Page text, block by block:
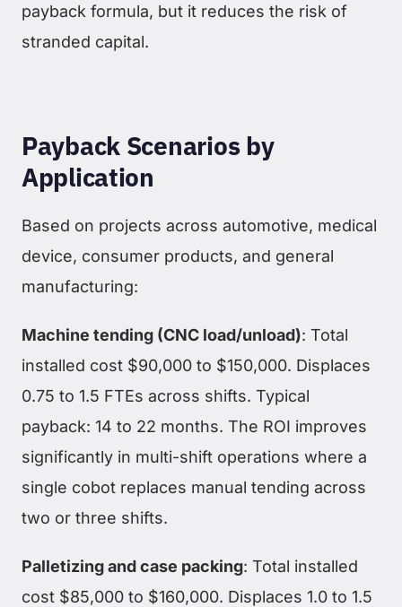
payback formula, but it reduces the risk of
stranded capital.
Payback Scenarios by
Application
Based on projects across automotive, medical
device, consumer products, and general
manufacturing:
Machine tending (CNC load/unload): Total
installed cost $90,000 to $150,000. Displaces
0.75 to 1.5 FTEs across shifts. Typical
payback: 14 to 22 months. The ROI improves
significantly in multi-shift operations where a
single cobot replaces manual tending across
two or three shifts.
Palletizing and case packing: Total installed
cost $85,000 to $160,000. Displaces 1.0 to 1.5